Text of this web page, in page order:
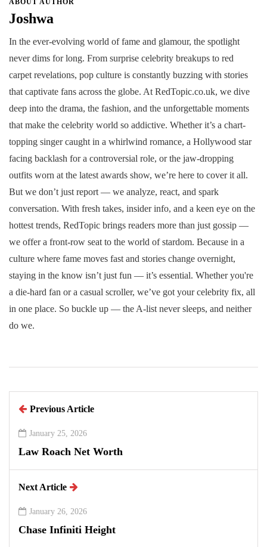
Joshwa
In the ever-evolving world of fame and glamour, the spotlight
never dims for long. From surprise celebrity breakups to red
carpet revelations, pop culture is constantly buzzing with stories
that captivate fans across the globe. At RedTopic.co.uk, we dive
deep into the drama, the fashion, and the unforgettable moments
that make the celebrity world so addictive. Whether it’s a chart-
topping singer caught in a whirlwind romance, a Hollywood star
facing backlash for a controversial role, or the jaw-dropping
outfits worn at the latest awards show, we’re here to cover it all.
But we don’t just report — we analyze, react, and spark
conversation. With fresh takes, insider info, and a keen eye on the
hottest trends, RedTopic brings readers more than just gossip —
we offer a front-row seat to the world of stardom. Because in a
culture where fame moves fast and stories change overnight,
staying in the know isn’t just fun — it’s essential. Whether you're
a die-hard fan or a casual scroller, we’ve got your celebrity fix, all
in one place. So buckle up — the A-list never sleeps, and neither
do we.
Previous Article
January 25, 2026
Law Roach Net Worth
Next Article
January 26, 2026
Chase Infiniti Height